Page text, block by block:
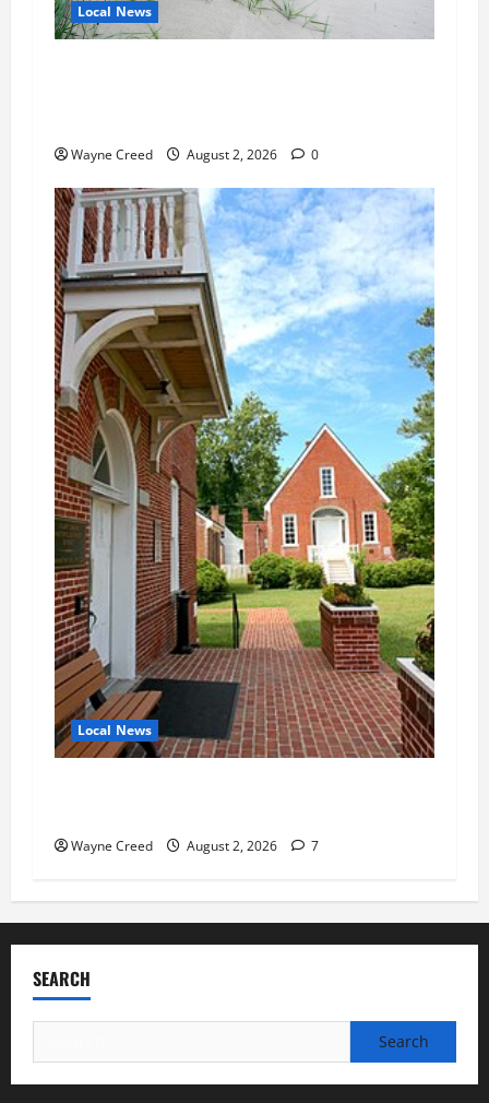
Local News
Wayne Creed August 2, 2026 0
Local News
Wayne Creed August 2, 2026 7
SEARCH
for: